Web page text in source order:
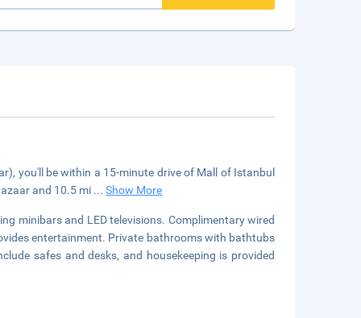
you'll be within a 15-minute drive of Mall of Istanbul
and 10.5 mi ...Show More
minibars and LED televisions. Complimentary wired
entertainment. Private bathrooms with bathtubs
safes and desks, and housekeeping is provided